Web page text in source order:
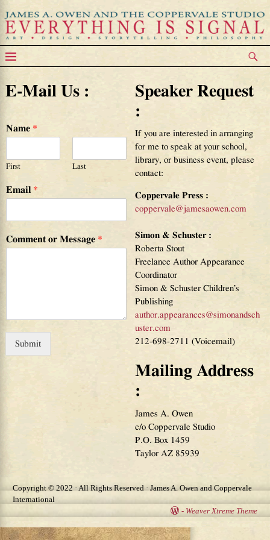
E-Mail Us :
Name *
First Last
Email *
Comment or Message *
Submit
Speaker Request
:
If you are interested in arranging
for me to speak at your school,
library, or business event, please
contact:
Coppervale Press :
coppervale@jamesaowen.com
Simon & Schuster :
Roberta Stout
Freelance Author Appearance
Coordinator
Simon & Schuster Children’s
Publishing
author.appearances@simonandsch
uster.com
212-698-2711 (Voicemail)
Mailing Address
:
James A. Owen
c/o Coppervale Studio
P.O. Box 1459
Taylor AZ 85939
Copyright © 2022 · All Rights Reserved · James A. Owen and Coppervale
International
- Weaver Xtreme Theme